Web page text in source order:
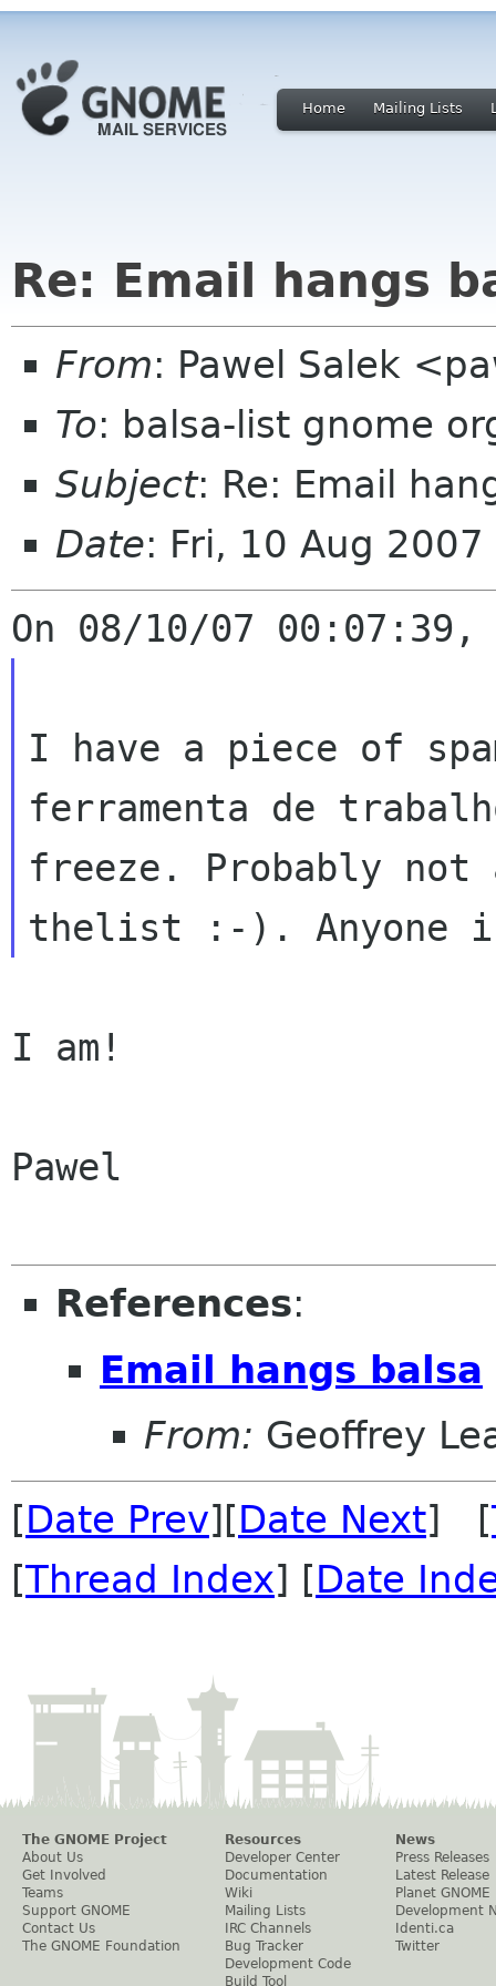
Home Mailing Lists
Re: Email hangs
From: Pawel Salek
To: balsa-list gnome
Subject: Re: Email
Date: Fri, 10 Aug
I have a piece of
ferramenta de
freeze. Probably
thelist :-). Anyone
I am!
Pawel
References:
Email hangs balsa
From: Geoffrey
[Date Prev][Date Next] [
[Thread Index] [Date
The GNOME Project
About Us
Get Involved
Teams
Support GNOME
Contact Us
The GNOME Foundation
Resources
Developer Center
Documentation
Wiki
Mailing Lists
IRC Channels
Bug Tracker
Development Code
Build Tool
News
Press Releases
Latest Release
Planet GNOME
Development
Identi.ca
Twitter